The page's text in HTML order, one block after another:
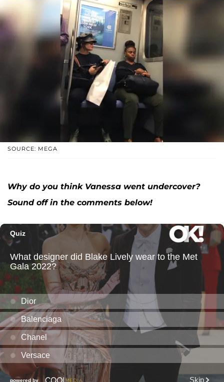
SOURCE: MEGA
Why do you think Vanessa went undercover?
Sound off in the comments below!